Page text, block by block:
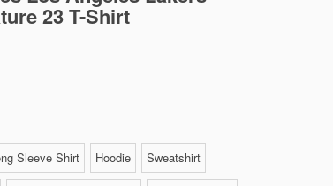
23 T-Shirt
Sleeve Shirt Hoodie Sweatshirt